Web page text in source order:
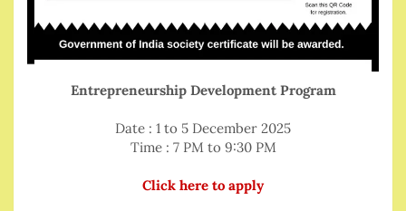
Entrepreneurship Development Program
Date : 1 to 5 December 2025
Time : 7 PM to 9:30 PM
Click here to apply